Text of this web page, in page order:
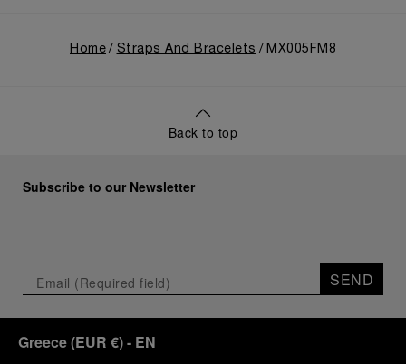
Home Straps And Bracelets MX005FM8
Back to top
Subscribe to our Newsletter
SEND
Greece(EUR €)- EN